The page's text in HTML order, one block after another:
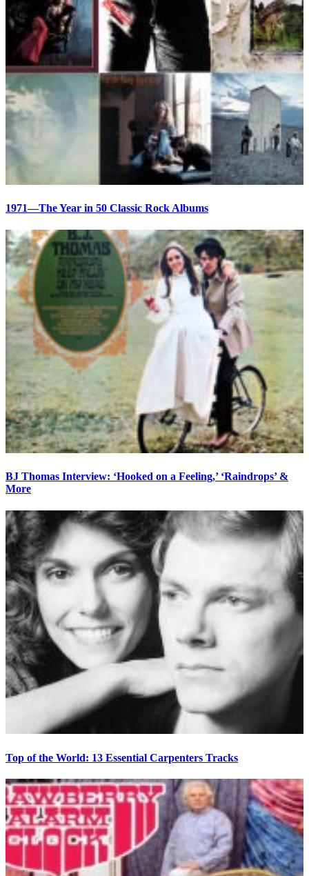
1971—The Year in 50 Classic Rock Albums
BJ Thomas Interview: ‘Hooked on a Feeling,’ ‘Raindrops’ &
More
Top of the World: 13 Essential Carpenters Tracks